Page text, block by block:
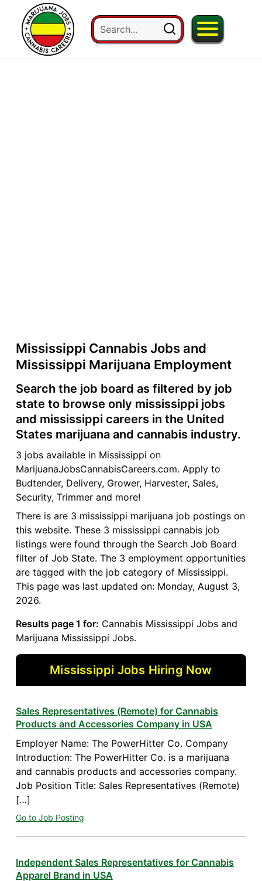
Mississippi Cannabis Jobs and
Mississippi Marijuana Employment
Search the job board as filtered by job
state to browse only mississippi jobs
and mississippi careers in the United
States marijuana and cannabis industry.
3 jobs available in Mississippi on
MarijuanaJobsCannabisCareers.com. Apply to
Budtender, Delivery, Grower, Harvester, Sales,
Security, Trimmer and more!
There is are 3 mississippi marijuana job postings on
this website. These 3 mississippi cannabis job
listings were found through the Search Job Board
filter of Job State. The 3 employment opportunities
are tagged with the job category of Mississippi.
This page was last updated on: Monday, August 3,
2026.
Results page 1 for: Cannabis Mississippi Jobs and
Marijuana Mississippi Jobs.
Mississippi Jobs Hiring Now
Sales Representatives (Remote) for Cannabis
Products and Accessories Company in USA
Employer Name: The PowerHitter Co. Company
Introduction: The PowerHitter Co. is a marijuana
and cannabis products and accessories company.
Job Position Title: Sales Representatives (Remote)
[…]
Go to Job Posting
Independent Sales Representatives for Cannabis
Apparel Brand in USA